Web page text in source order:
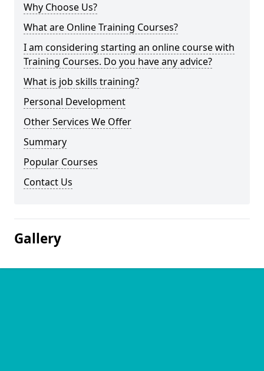
Why Choose Us?
What are Online Training Courses?
I am considering starting an online course with
Training Courses. Do you have any advice?
What is job skills training?
Personal Development
Other Services We Offer
Summary
Popular Courses
Contact Us
Gallery